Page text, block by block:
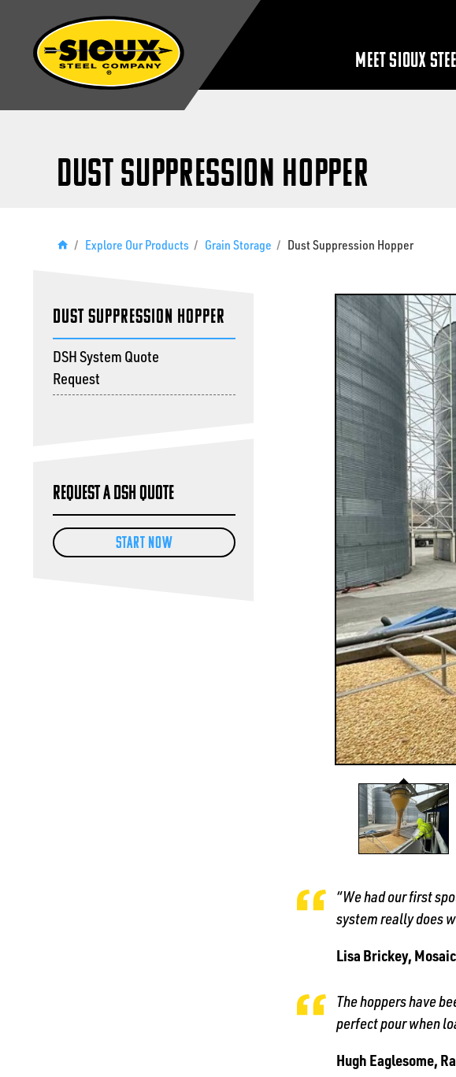
MEET SIOUX
show
Dust Suppression Hopper
/ Explore Our Products / Grain Storage / Dust Suppression Hopper
“We had our first
system really does
Lisa Brickey,
The hoppers have
perfect pour when
Hugh Eaglesome,
Dust Suppression Hopper
DSH System Quote
Request
Request a DSH Quote
START NOW